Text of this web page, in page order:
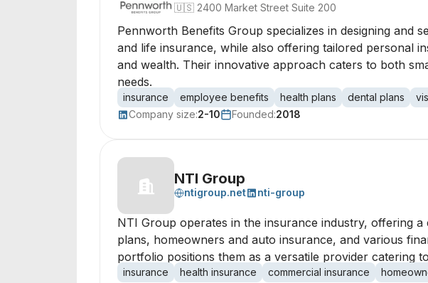
🇺🇸 2400 Market Street Suite 200
Pennworth Benefits Group specializes in designing and
and life insurance, while also offering tailored personal
and wealth. Their innovative approach caters to both
needs.
insurance employee benefits health plans dental plans
Company size:2-10 Founded:2018
NTI Group
ntigroup.net nti-group
NTI Group operates in the insurance industry, offering
plans, homeowners and auto insurance, and various
portfolio positions them as a versatile provider catering
insurance health insurance commercial insurance